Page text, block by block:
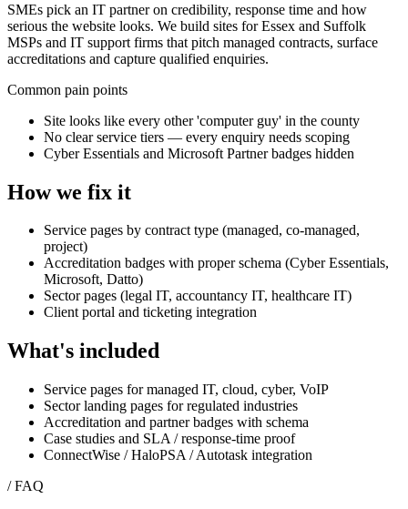
SMEs pick an IT partner on credibility, response time and how
serious the website looks. We build sites for Essex and Suffolk
MSPs and IT support firms that pitch managed contracts, surface
accreditations and capture qualified enquiries.
Common pain points
Site looks like every other 'computer guy' in the county
No clear service tiers — every enquiry needs scoping
Cyber Essentials and Microsoft Partner badges hidden
How we fix it
Service pages by contract type (managed, co-managed,
project)
Accreditation badges with proper schema (Cyber Essentials,
Microsoft, Datto)
Sector pages (legal IT, accountancy IT, healthcare IT)
Client portal and ticketing integration
What's included
Service pages for managed IT, cloud, cyber, VoIP
Sector landing pages for regulated industries
Accreditation and partner badges with schema
Case studies and SLA / response-time proof
ConnectWise / HaloPSA / Autotask integration
/ FAQ